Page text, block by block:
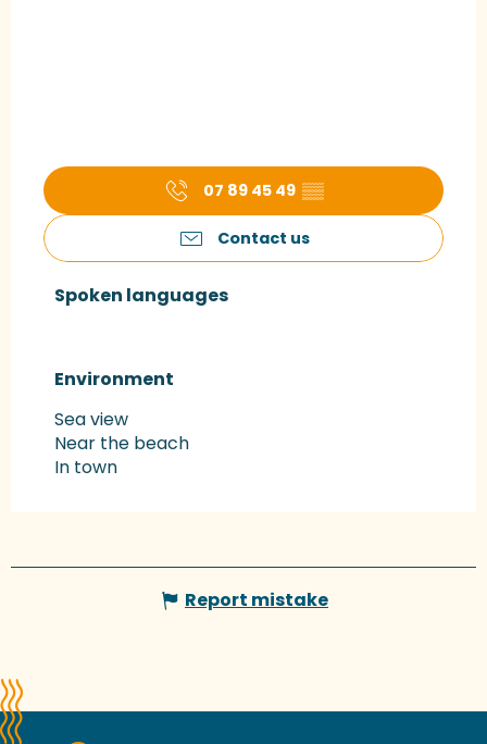
07 89 45 49 ▒▒
Contact us
Spoken languages
Spoken languages
Environment
Environment
Sea view
Near the beach
In town
Report mistake